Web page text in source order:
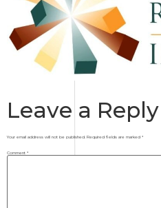
Leave a Reply
Your email address will not be published. Required fields are marked *
Comment *